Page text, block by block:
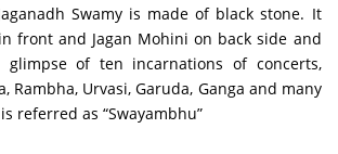
Swamy is made of black stone. It
front and Jagan Mohini on back side and
of ten incarnations of concerts,
Rambha, Urvasi, Garuda, Ganga and many
referred as “Swayambhu”